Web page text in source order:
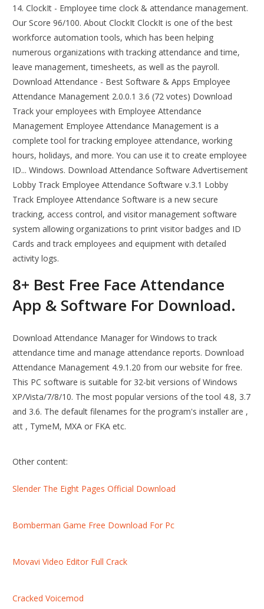
14. ClockIt - Employee time clock & attendance management.
Our Score 96/100. About ClockIt ClockIt is one of the best
workforce automation tools, which has been helping
numerous organizations with tracking attendance and time,
leave management, timesheets, as well as the payroll.
Download Attendance - Best Software & Apps Employee
Attendance Management 2.0.0.1 3.6 (72 votes) Download
Track your employees with Employee Attendance
Management Employee Attendance Management is a
complete tool for tracking employee attendance, working
hours, holidays, and more. You can use it to create employee
ID... Windows. Download Attendance Software Advertisement
Lobby Track Employee Attendance Software v.3.1 Lobby
Track Employee Attendance Software is a new secure
tracking, access control, and visitor management software
system allowing organizations to print visitor badges and ID
Cards and track employees and equipment with detailed
activity logs.
8+ Best Free Face Attendance
App & Software For Download.
Download Attendance Manager for Windows to track
attendance time and manage attendance reports. Download
Attendance Management 4.9.1.20 from our website for free.
This PC software is suitable for 32-bit versions of Windows
XP/Vista/7/8/10. The most popular versions of the tool 4.8, 3.7
and 3.6. The default filenames for the program's installer are ,
att , TymeM, MXA or FKA etc.
Other content:
Slender The Eight Pages Official Download
Bomberman Game Free Download For Pc
Movavi Video Editor Full Crack
Cracked Voicemod